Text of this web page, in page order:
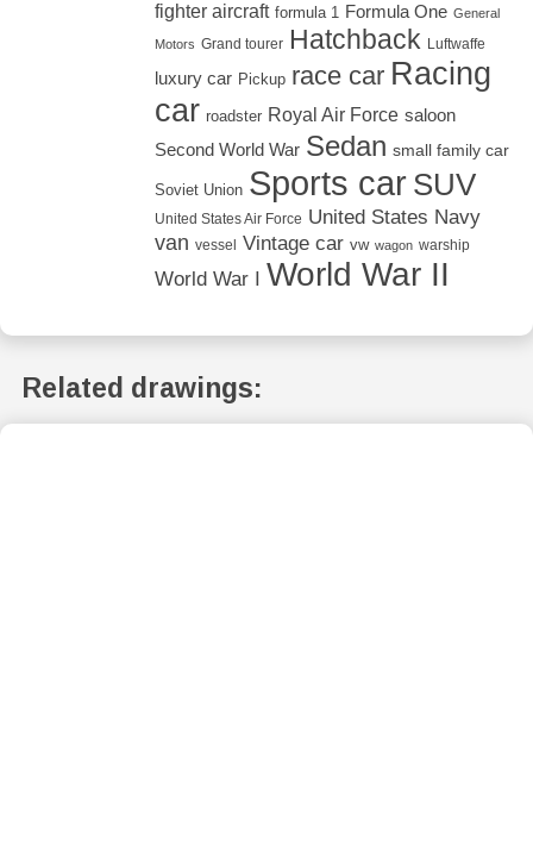
fighter aircraft formula 1 Formula One General
Motors Grand tourer Hatchback Luftwaffe
luxury car Pickup race car Racing
car roadster Royal Air Force saloon
Second World War Sedan small family car
Soviet Union Sports car SUV
United States Air Force United States Navy
van vessel Vintage car vw wagon warship
World War I World War II
Related drawings: